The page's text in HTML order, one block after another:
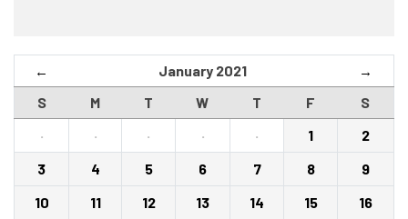
← January 2021 →
S M T W T F
S
·
· · · · 1
2
3
4 5 6 7 8
9
10
11 12 13 14 15
16